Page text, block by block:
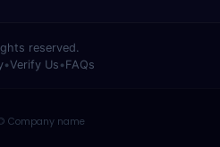
reserved.
•Verify Us •FAQs
Company name